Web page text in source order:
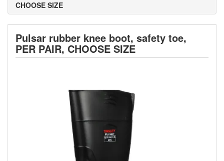
CHOOSE SIZE
Pulsar rubber knee boot, safety toe,
PER PAIR, CHOOSE SIZE